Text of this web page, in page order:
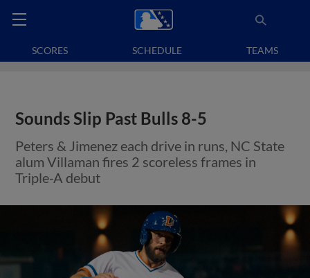
SCORES SCHEDULE TEAMS
Sounds Slip Past Bulls 8-5
Peters & Jimenez each drive in runs, NC State
alum Villaman fires 2 scoreless frames in
Triple-A debut